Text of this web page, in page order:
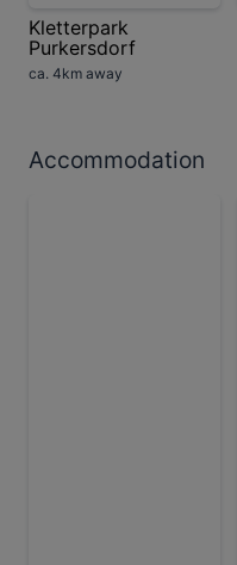
Kletterpark
Purkersdorf
ca. 4km away
Accommodation